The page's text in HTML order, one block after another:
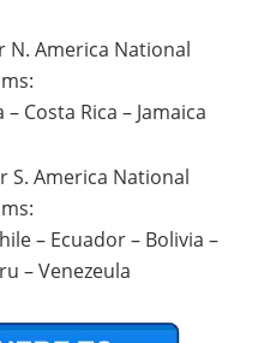
N. America National
Costa Rica – Jamaica
S. America National
– Ecuador – Bolivia –
– Venezeula